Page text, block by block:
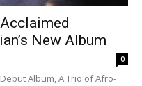
New Album
0
Album, A Trio of Afro-